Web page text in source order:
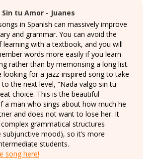
tu Amor - Juanes
in Spanish can massively improve
and grammar. You can avoid the
with a textbook, and you will
words more easily if you learn
rather than by memorising a long list.
looking for a jazz-inspired song to take
the next level, “Nada valgo sin tu
choice. This is the beautiful
a man who sings about how much he
and does not want to lose her. It
grammatical structures
subjunctive mood), so it’s more
students.
song here!